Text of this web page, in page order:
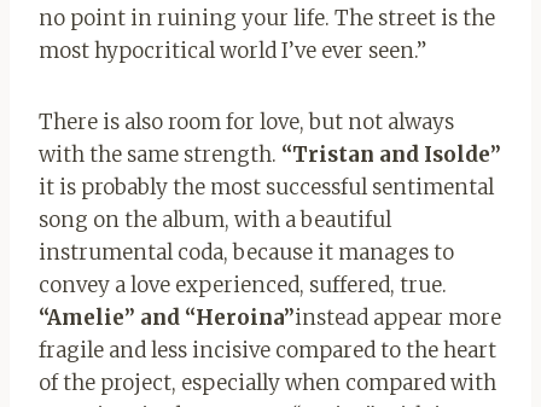
no point in ruining your life. The street is the
most hypocritical world I’ve ever seen.”
There is also room for love, but not always
with the same strength. “Tristan and Isolde”
it is probably the most successful sentimental
song on the album, with a beautiful
instrumental coda, because it manages to
convey a love experienced, suffered, true.
“Amelie” and “Heroina”instead appear more
fragile and less incisive compared to the heart
of the project, especially when compared with